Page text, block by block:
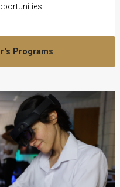
Programs